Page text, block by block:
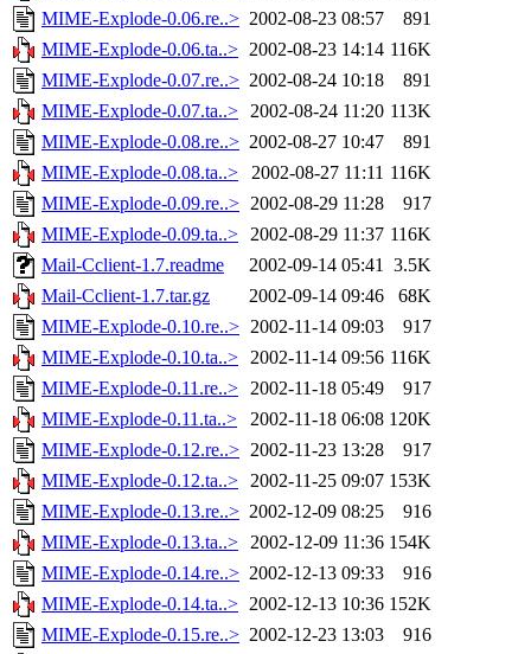
MIME-Explode-0.06.re..> 2002-08-23 08:57
891
MIME-Explode-0.06.ta..> 2002-08-23 14:14 116K
MIME-Explode-0.07.re..> 2002-08-24 10:18
891
MIME-Explode-0.07.ta..> 2002-08-24 11:20 113K
MIME-Explode-0.08.re..> 2002-08-27 10:47
891
MIME-Explode-0.08.ta..>
2002-08-27 11:11 116K
MIME-Explode-0.09.re..> 2002-08-29 11:28
917
MIME-Explode-0.09.ta..> 2002-08-29 11:37 116K
Mail-Cclient-1.7.readme
2002-09-14 05:41 3.5K
Mail-Cclient-1.7.tar.gz
2002-09-14 09:46
68K
MIME-Explode-0.10.re..> 2002-11-14 09:03
917
MIME-Explode-0.10.ta..> 2002-11-14 09:56 116K
MIME-Explode-0.11.re..> 2002-11-18 05:49
917
MIME-Explode-0.11.ta..>
2002-11-18 06:08 120K
MIME-Explode-0.12.re..> 2002-11-23 13:28
917
MIME-Explode-0.12.ta..> 2002-11-25 09:07 153K
MIME-Explode-0.13.re..> 2002-12-09 08:25
916
MIME-Explode-0.13.ta..> 2002-12-09 11:36 154K
MIME-Explode-0.14.re..> 2002-12-13 09:33
916
MIME-Explode-0.14.ta..> 2002-12-13 10:36 152K
MIME-Explode-0.15.re..> 2002-12-23 13:03
916